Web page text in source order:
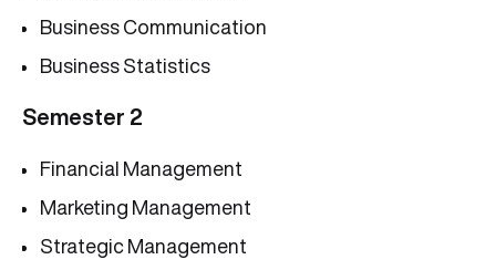
Business Communication
Business Statistics
Semester 2
Financial Management
Marketing Management
Strategic Management